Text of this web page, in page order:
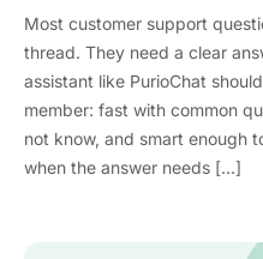
Most customer support
thread. They need a clear
assistant like PurioChat
member: fast with common
not know, and smart enough
when the answer needs […]